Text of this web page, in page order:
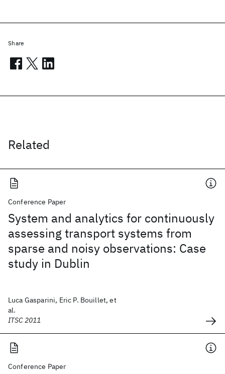
Related
Conference Paper
System and analytics for continuously
assessing transport systems from
sparse and noisy observations: Case
study in Dublin
Luca Gasparini, Eric P. Bouillet, et
al.
ITSC 2011
Conference Paper
Share